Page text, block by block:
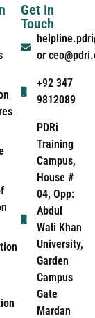
Get In
Touch
or
+92 347
9812089
PDRi
Training
Campus,
House #
04, Opp:
Abdul
Wali Khan
University,
Garden
Campus
Gate
Mardan